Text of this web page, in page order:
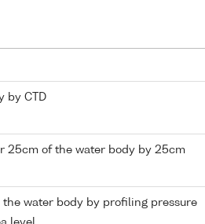
by CTD
25cm of the water body by 25cm
the water body by profiling pressure